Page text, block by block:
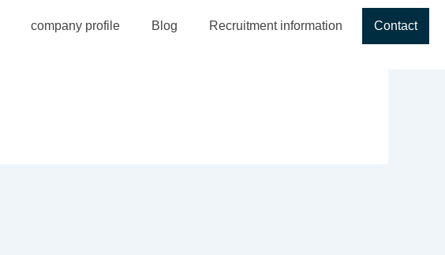
company profile Blog Recruitment information Contact